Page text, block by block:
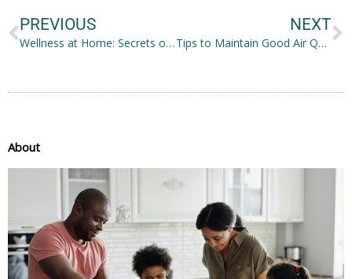
PREVIOUS
Wellness at Home: Secrets of A Relaxing Haven
NEXT
Tips to Maintain Good Air Quality Inside the Home
About